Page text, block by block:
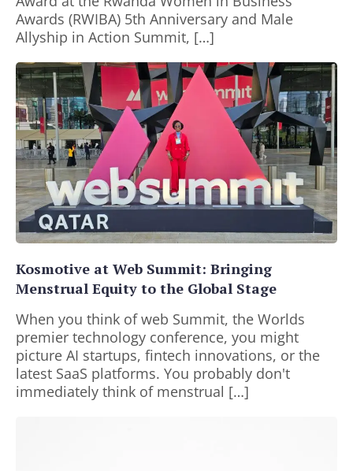
Awards (RWIBA) 5th Anniversary and Male
Allyship in Action Summit, […]
Kosmotive at Web Summit: Bringing
Menstrual Equity to the Global Stage
When you think of web Summit, the Worlds
premier technology conference, you might
picture AI startups, fintech innovations, or the
latest SaaS platforms. You probably don't
immediately think of menstrual […]